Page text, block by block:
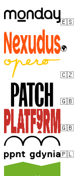
🇪🇸
🌍
🇨🇿
🇬🇧
🇬🇧
🇵🇱